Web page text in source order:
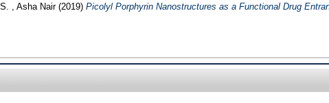
S. , Asha Nair(2019) Picolyl Porphyrin Nanostructures as a Functional Drug